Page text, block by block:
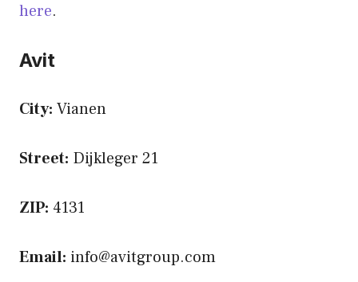
here.
Avit
City: Vianen
Street: Dijkleger 21
ZIP: 4131
Email: info@avitgroup.com